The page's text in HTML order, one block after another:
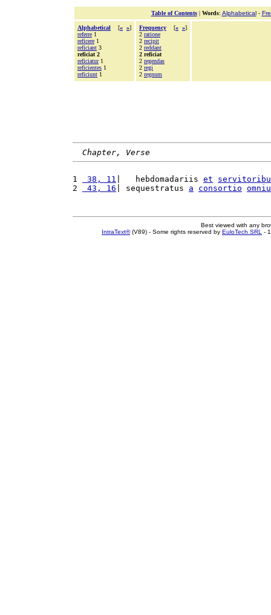
Table of Contents| Words: Alphabetical-
Alphabetical [« »]
referre 1
reficere 1
reficiant 3
reficiat 2
reficiatur1
reficientes 1
reficiunt 1
Frequency [« »]
2 ratione
2 recipit
2 reddant
2 reficiat
2 regendas
2 regi
2 regnum
Chapter, Verse
1 38, 11 |   hebdomadariis et
2
43, 16 | sequestratus a consortio
Best viewed with any
IntraText®(V89) - Some rights reserved by EuloTech SRL -